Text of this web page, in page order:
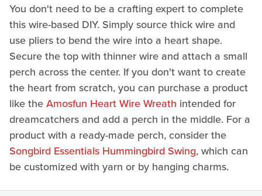
You don't need to be a crafting expert to complete
this wire-based DIY. Simply source thick wire and
use pliers to bend the wire into a heart shape.
Secure the top with thinner wire and attach a small
perch across the center. If you don't want to create
the heart from scratch, you can purchase a product
like theAmosfun Heart Wire Wreath intended for
dreamcatchers and add a perch in the middle. For a
product with a ready-made perch, consider the
Songbird Essentials Hummingbird Swing, which can
be customized with yarn or by hanging charms.